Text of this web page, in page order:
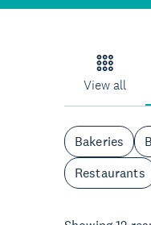
View all
Bakeries
Restaurants